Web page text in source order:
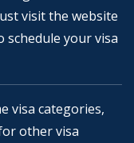
visit the website
schedule your visa
visa categories,
other visa